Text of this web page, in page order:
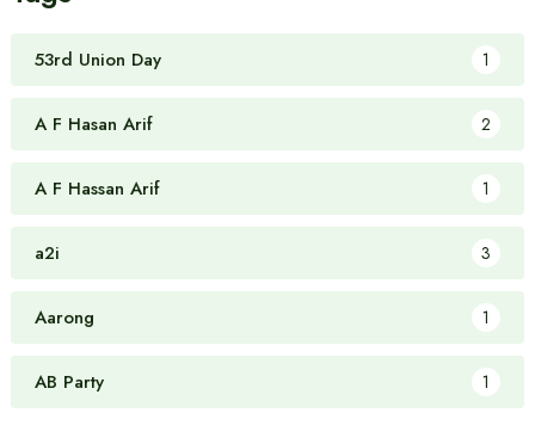
53rd Union Day 1
A F Hasan Arif 2
A F Hassan Arif 1
a2i 3
Aarong 1
AB Party 1